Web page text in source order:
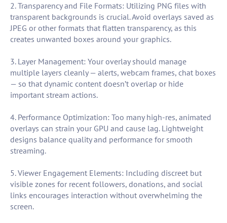
2. Transparency and File Formats: Utilizing PNG files with
transparent backgrounds is crucial. Avoid overlays saved as
JPEG or other formats that flatten transparency, as this
creates unwanted boxes around your graphics.
3. Layer Management: Your overlay should manage
multiple layers cleanly — alerts, webcam frames, chat boxes
— so that dynamic content doesn’t overlap or hide
important stream actions.
4. Performance Optimization: Too many high-res, animated
overlays can strain your GPU and cause lag. Lightweight
designs balance quality and performance for smooth
streaming.
5. Viewer Engagement Elements: Including discreet but
visible zones for recent followers, donations, and social
links encourages interaction without overwhelming the
screen.